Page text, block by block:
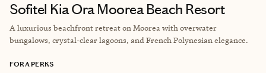
Sofitel Kia Ora Moorea Beach Resort
A luxurious beachfront retreat on Moorea with overwater
bungalows, crystal-clear lagoons, and French Polynesian elegance.
FORA PERKS